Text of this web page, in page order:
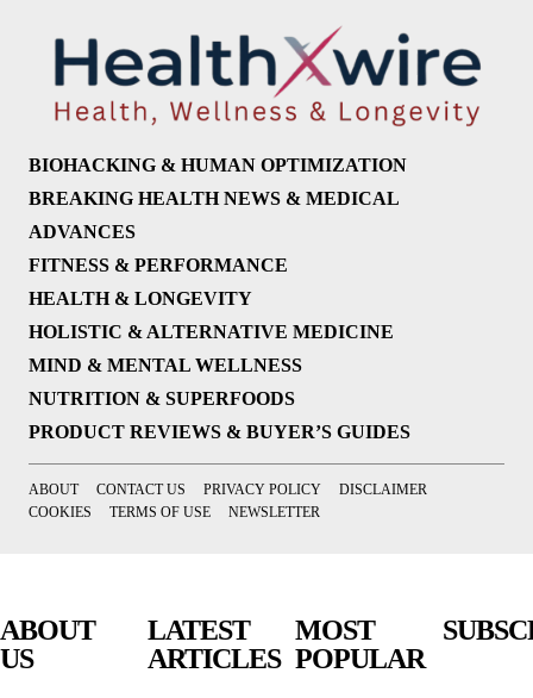
BIOHACKING & HUMAN OPTIMIZATION
BREAKING HEALTH NEWS & MEDICAL
ADVANCES
FITNESS & PERFORMANCE
HEALTH & LONGEVITY
HOLISTIC & ALTERNATIVE MEDICINE
MIND & MENTAL WELLNESS
NUTRITION & SUPERFOODS
PRODUCT REVIEWS & BUYER’S GUIDES
ABOUT CONTACT US PRIVACY POLICY
DISCLAIMER
COOKIES
TERMS OF USE NEWSLETTER
ABOUT
US
LATEST
ARTICLES
MOST
POPULAR